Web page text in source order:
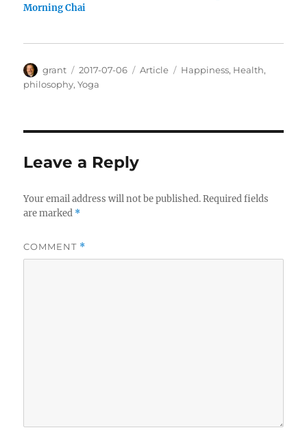
Morning Chai
Author
grant
Posted
on
2017-07-06 Categories
Article Tags
Happiness, Health,
philosophy,Yoga
Leave a Reply
Your email address will not be published. Required fields
are marked *
COMMENT *